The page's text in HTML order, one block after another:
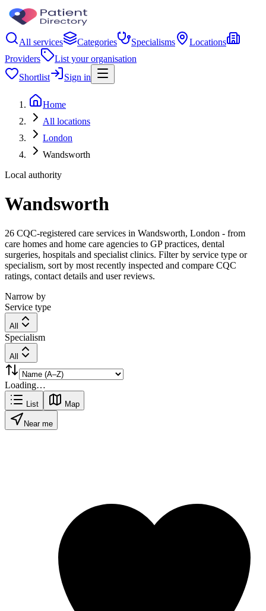
All services Categories Specialisms
Locations
Providers
List your organisation
Shortlist
Sign in
Home
All locations
London
Wandsworth
Local authority
Wandsworth
26 CQC-registered care services in Wandsworth, London - from
care homes and home care agencies to GP practices, dental
surgeries, hospitals and specialist clinics. Filter by service type or
specialism, sort by most recently inspected and compare CQC
ratings, contact details and user reviews.
Narrow by
Service type
All
Specialism
All
Loading…
List Map
Near me